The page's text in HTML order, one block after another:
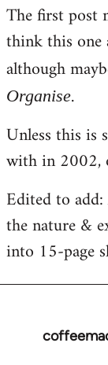
The first post
think this one
although
Organise.
Unless this is
with in 2002,
Edited to
the nature &
into 15-page
In